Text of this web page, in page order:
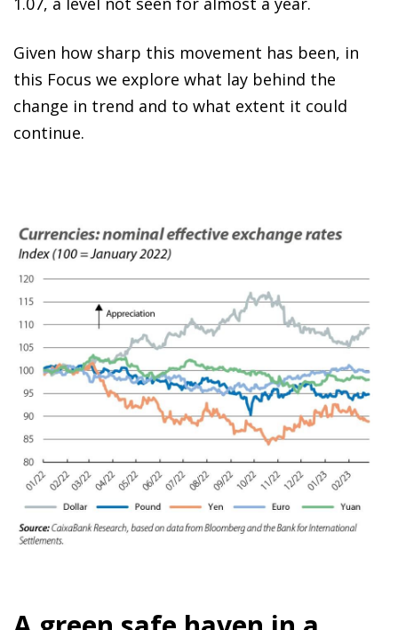
Given how sharp this movement has been, in
this Focus we explore what lay behind the
change in trend and to what extent it could
continue.